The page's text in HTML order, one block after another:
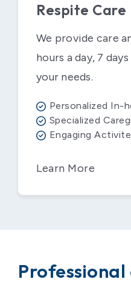
Respite Care
We provide care
hours a day, 7
your needs.
Personalized In-
Specialized
Engaging
Learn More
Professional